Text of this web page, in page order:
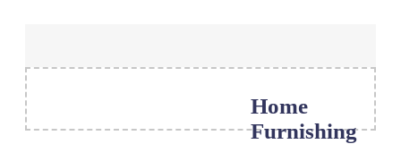
Home
Furnishing